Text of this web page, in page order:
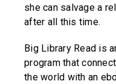
she can salvage a
after all this time.
Big Library Read is
program that
the world with an